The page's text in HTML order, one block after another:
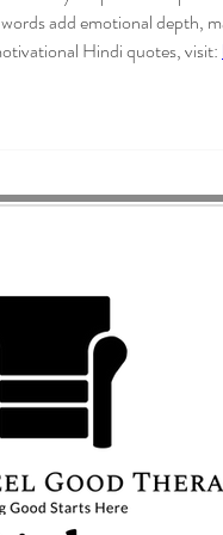
add emotional depth,
Hindi quotes, visit: